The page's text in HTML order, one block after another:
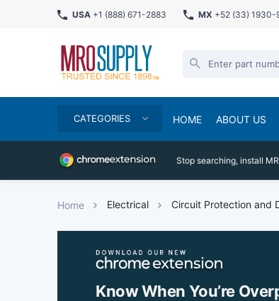
USA +1 (888) 671-2883 MX +52 (33) 1930-
CATEGORIES HOME ABOUT US
Stop searching, install
Home Electrical Circuit Protection and
Know When You’re